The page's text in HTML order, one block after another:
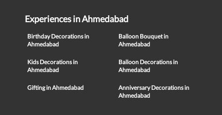
Experiences in Ahmedabad
Birthday Decorations in
Ahmedabad
Balloon Bouquet in
Ahmedabad
Kids Decorations in
Ahmedabad
Balloon Decorations in
Ahmedabad
Gifting in Ahmedabad
Anniversary Decorations in
Ahmedabad